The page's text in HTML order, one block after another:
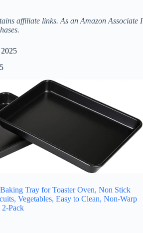
affiliate links. As an Amazon Associate I
Tray for Toaster Oven, Non Stick
Vegetables, Easy to Clean, Non-Warp
Pack